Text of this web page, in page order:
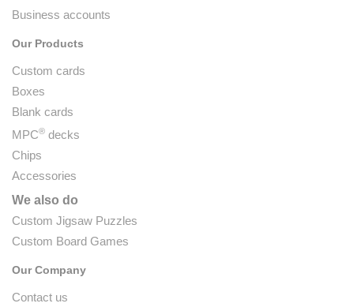
Business accounts
Our Products
Custom cards
Boxes
Blank cards
MPC® decks
Chips
Accessories
We also do
Custom Jigsaw Puzzles
Custom Board Games
Our Company
Contact us